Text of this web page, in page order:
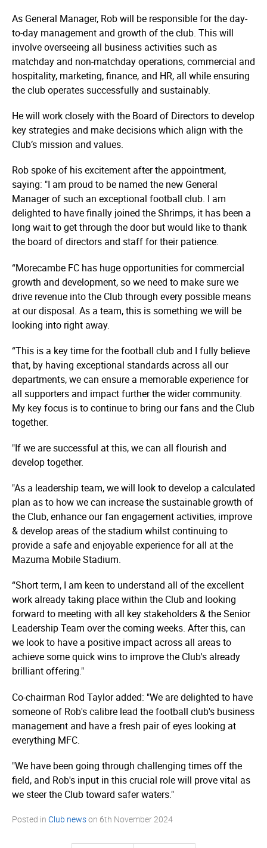
As General Manager, Rob will be responsible for the day-
to-day management and growth of the club. This will
involve overseeing all business activities such as
matchday and non-matchday operations, commercial and
hospitality, marketing, finance, and HR, all while ensuring
the club operates successfully and sustainably.
He will work closely with the Board of Directors to develop
key strategies and make decisions which align with the
Club’s mission and values.
Rob spoke of his excitement after the appointment,
saying: "I am proud to be named the new General
Manager of such an exceptional football club. I am
delighted to have finally joined the Shrimps, it has been a
long wait to get through the door but would like to thank
the board of directors and staff for their patience.
“Morecambe FC has huge opportunities for commercial
growth and development, so we need to make sure we
drive revenue into the Club through every possible means
at our disposal. As a team, this is something we will be
looking into right away.
“This is a key time for the football club and I fully believe
that, by having exceptional standards across all our
departments, we can ensure a memorable experience for
all supporters and impact further the wider community.
My key focus is to continue to bring our fans and the Club
together.
"If we are successful at this, we can all flourish and
develop together.
"As a leadership team, we will look to develop a calculated
plan as to how we can increase the sustainable growth of
the Club, enhance our fan engagement activities, improve
& develop areas of the stadium whilst continuing to
provide a safe and enjoyable experience for all at the
Mazuma Mobile Stadium.
“Short term, I am keen to understand all of the excellent
work already taking place within the Club and looking
forward to meeting with all key stakeholders & the Senior
Leadership Team over the coming weeks. After this, can
we look to have a positive impact across all areas to
achieve some quick wins to improve the Club's already
brilliant offering."
Co-chairman Rod Taylor added: "We are delighted to have
someone of Rob's calibre lead the football club's business
management and have a fresh pair of eyes looking at
everything MFC.
"We have been going through challenging times off the
field, and Rob's input in this crucial role will prove vital as
we steer the Club toward safer waters."
Posted in Club newson 6th November 2024